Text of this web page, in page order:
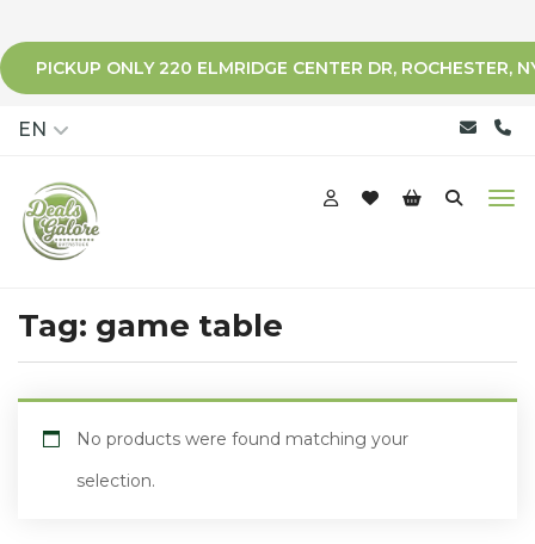
PICKUP ONLY 220 ELMRIDGE CENTER DR, ROCHESTER,
EN
Tag: game table
No products were found matching your
selection.